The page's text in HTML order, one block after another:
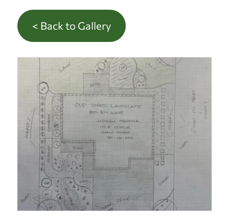
< Back to Gallery